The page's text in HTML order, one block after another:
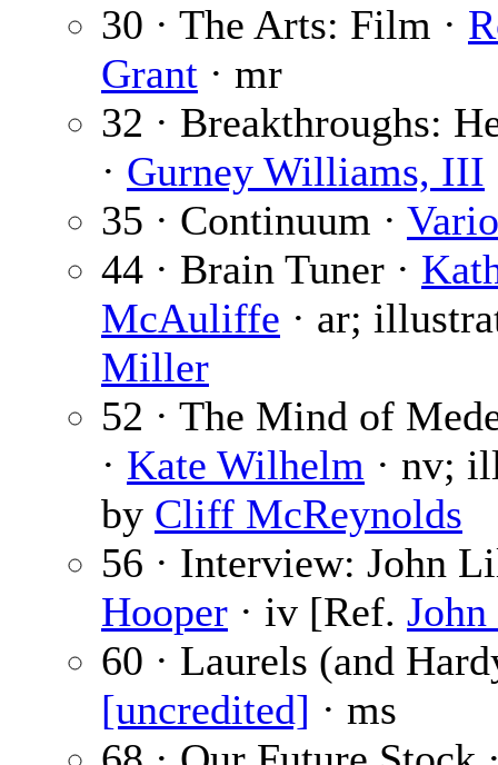
30 · The Arts: Film ·
Grant · mr
32 · Breakthroughs:
· Gurney Williams, III
35 · Continuum ·
44 · Brain Tuner ·
McAuliffe · ar;
Miller
52 · The Mind of
· Kate Wilhelm · nv;
by Cliff McReynolds
56 · Interview: John
Hooper · iv [Ref.
60 · Laurels (and
[uncredited] · ms